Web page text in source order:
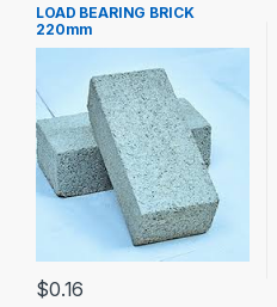
LOAD BEARING BRICK
220mm
$0.16